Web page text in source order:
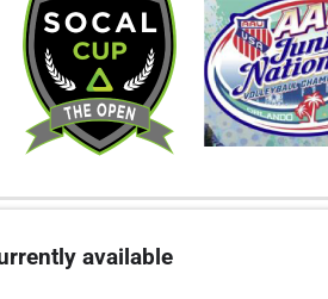
available